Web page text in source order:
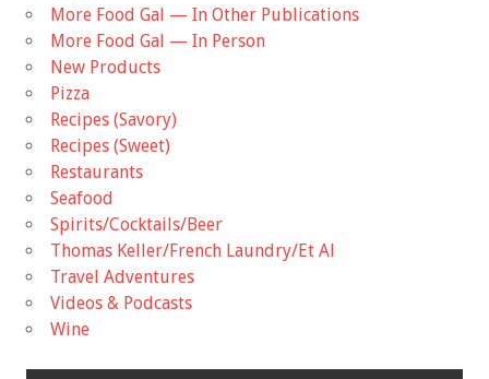
More Food Gal — In Other Publications
More Food Gal — In Person
New Products
Pizza
Recipes (Savory)
Recipes (Sweet)
Restaurants
Seafood
Spirits/Cocktails/Beer
Thomas Keller/French Laundry/Et Al
Travel Adventures
Videos & Podcasts
Wine